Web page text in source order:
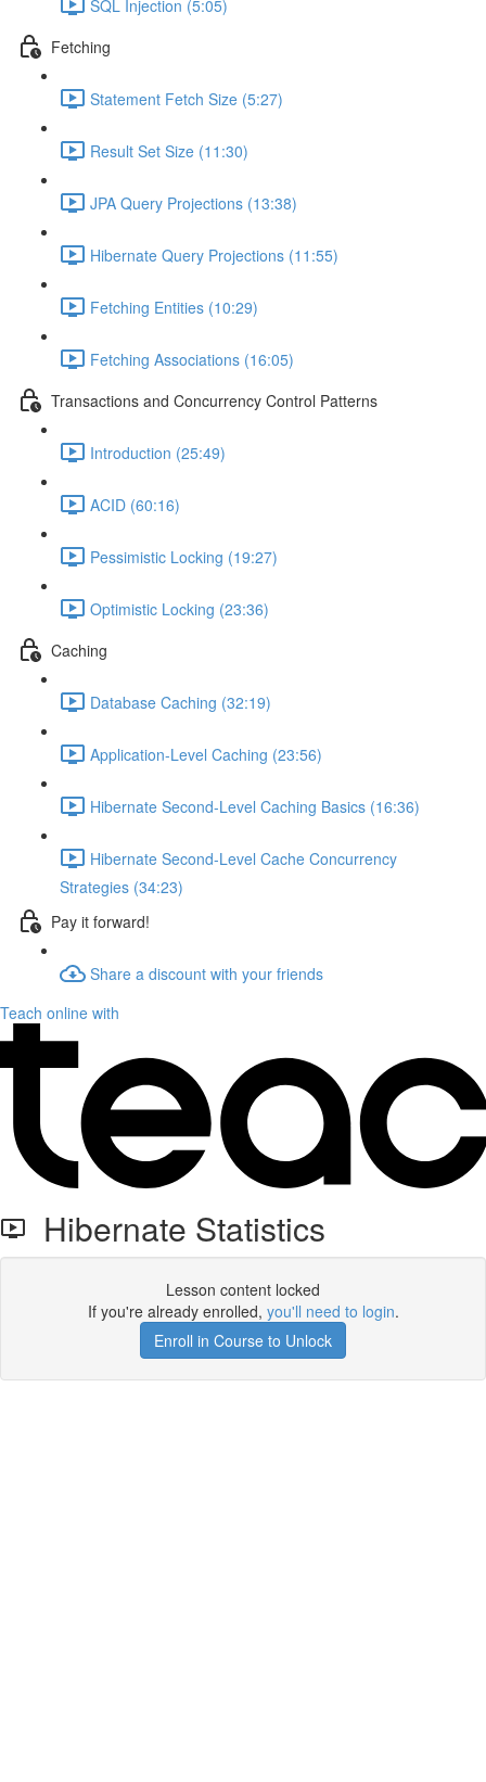
SQL Injection (5:05)
Fetching
Statement Fetch Size (5:27)
Result Set Size (11:30)
JPA Query Projections (13:38)
Hibernate Query Projections (11:55)
Fetching Entities (10:29)
Fetching Associations (16:05)
Transactions and Concurrency Control Patterns
Introduction (25:49)
ACID (60:16)
Pessimistic Locking (19:27)
Optimistic Locking (23:36)
Caching
Database Caching (32:19)
Application-Level Caching (23:56)
Hibernate Second-Level Caching Basics (16:36)
Hibernate Second-Level Cache Concurrency
Strategies (34:23)
Pay it forward!
Share a discount with your friends
Teach online with
Hibernate Statistics
Lesson content locked
If you're already enrolled, you'll need to login.
Enroll in Course to Unlock